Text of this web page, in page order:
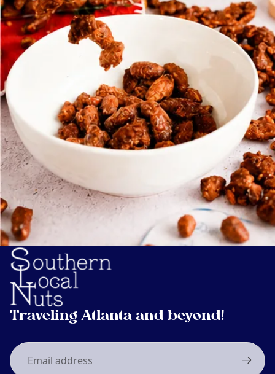
Traveling Atlanta and beyond!
Email